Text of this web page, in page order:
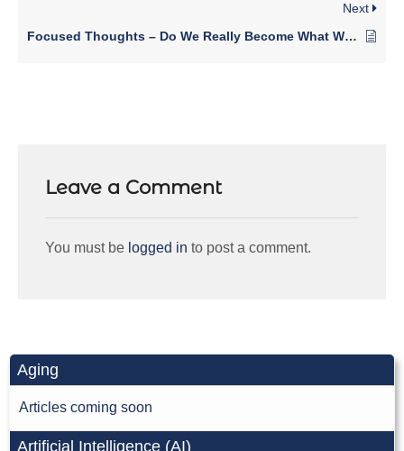
Next
Focused Thoughts – Do We Really Become What We Think About?
Leave a Comment
You must be logged in to post a comment.
Aging
Articles coming soon
Artificial Intelligence (AI)